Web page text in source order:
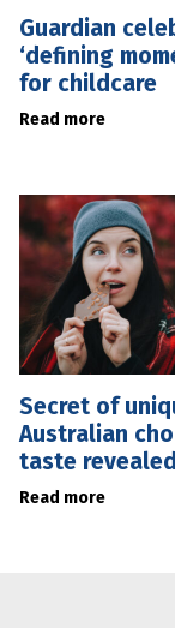
Guardian
‘defining
for childcare
Read more
Secret of
Australian
taste revealed
Read more